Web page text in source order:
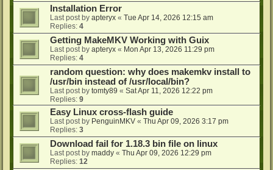
Installation Error
Last post by apteryx « Tue Apr 14, 2026 12:15 am
Replies: 4
Getting MakeMKV Working with Guix
Last post by apteryx « Mon Apr 13, 2026 11:29 pm
Replies: 4
random question: why does makemkv install to
/usr/bin instead of /usr/local/bin?
Last post by tomty89 « Sat Apr 11, 2026 12:22 pm
Replies: 9
Easy Linux cross-flash guide
Last post by PenguinMKV « Thu Apr 09, 2026 3:17 pm
Replies: 3
Download fail for 1.18.3 bin file on linux
Last post by maddy « Thu Apr 09, 2026 12:29 pm
Replies: 12